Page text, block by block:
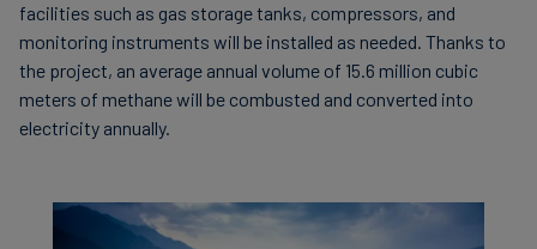
facilities such as gas storage tanks, compressors, and
monitoring instruments will be installed as needed. Thanks to
the project, an average annual volume of 15.6 million cubic
meters of methane will be combusted and converted into
electricity annually.